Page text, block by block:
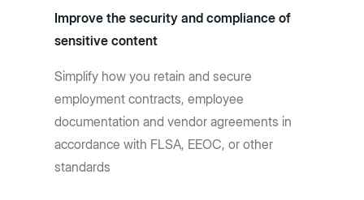
Improve the security and compliance of
sensitive content
Simplify how you retain and secure
employment contracts, employee
documentation and vendor agreements in
accordance with FLSA, EEOC, or other
standards